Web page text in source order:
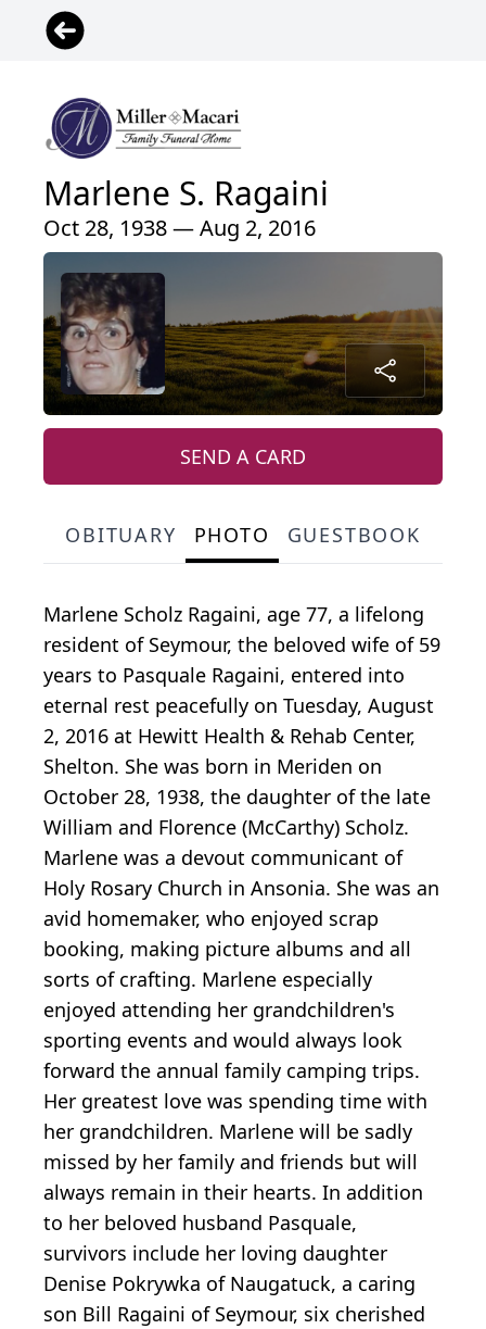
Marlene S. Ragaini
Oct 28, 1938 — Aug 2, 2016
SEND A CARD
OBITUARY PHOTO GUESTBOOK
Marlene Scholz Ragaini, age 77, a lifelong
resident of Seymour, the beloved wife of 59
years to Pasquale Ragaini, entered into
eternal rest peacefully on Tuesday, August
2, 2016 at Hewitt Health & Rehab Center,
Shelton. She was born in Meriden on
October 28, 1938, the daughter of the late
William and Florence (McCarthy) Scholz.
Marlene was a devout communicant of
Holy Rosary Church in Ansonia. She was an
avid homemaker, who enjoyed scrap
booking, making picture albums and all
sorts of crafting. Marlene especially
enjoyed attending her grandchildren's
sporting events and would always look
forward the annual family camping trips.
Her greatest love was spending time with
her grandchildren. Marlene will be sadly
missed by her family and friends but will
always remain in their hearts. In addition
to her beloved husband Pasquale,
survivors include her loving daughter
Denise Pokrywka of Naugatuck, a caring
son Bill Ragaini of Seymour, six cherished